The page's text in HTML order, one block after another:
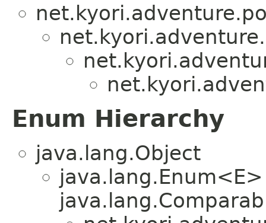
Enum Hierarchy
java.lang.Object